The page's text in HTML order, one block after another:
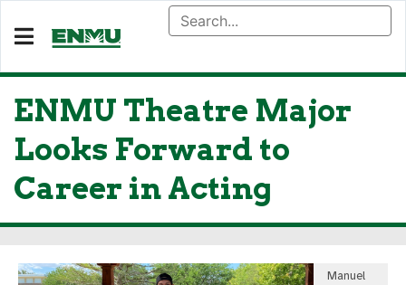
ENMU Theatre Major
Looks Forward to
Career in Acting
Manuel